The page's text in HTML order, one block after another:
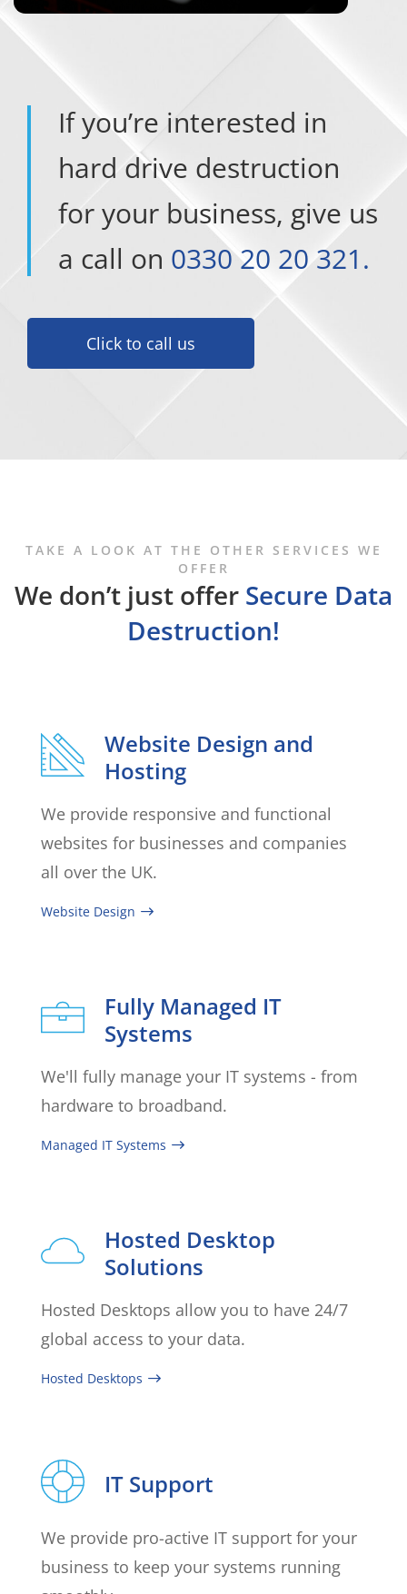
If you’re interested in
hard drive destruction
for your business, give us
a call on 0330 20 20 321.
Click to call us
TAKE A LOOK AT THE OTHER SERVICES WE
OFFER
We don’t just offer Secure Data
Destruction!
Website Design and
Hosting
We provide responsive and functional
websites for businesses and companies
all over the UK.
Website Design
Fully Managed IT
Systems
We'll fully manage your IT systems - from
hardware to broadband.
Managed IT Systems
Hosted Desktop
Solutions
Hosted Desktops allow you to have 24/7
global access to your data.
Hosted Desktops
IT Support
We provide pro-active IT support for your
business to keep your systems running